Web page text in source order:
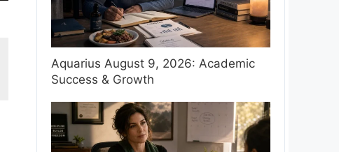
Aquarius August 9, 2026: Academic
Success & Growth